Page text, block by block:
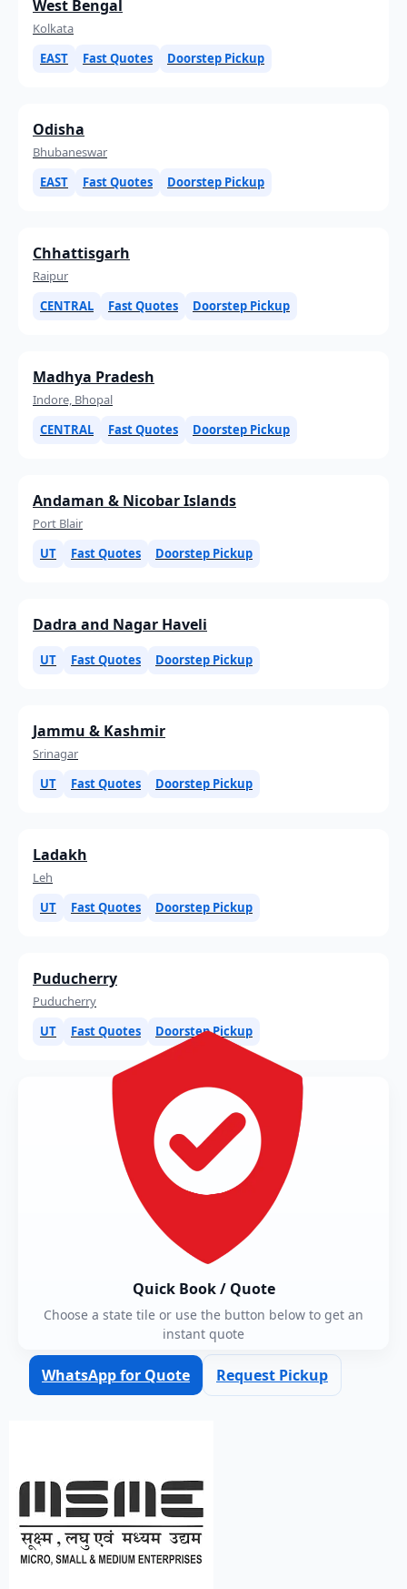
West Bengal
Kolkata
EAST
Fast Quotes Doorstep Pickup
Odisha
Bhubaneswar
EAST
Fast Quotes Doorstep Pickup
Chhattisgarh
Raipur
CENTRAL
Fast Quotes Doorstep Pickup
Madhya Pradesh
Indore, Bhopal
CENTRAL
Fast Quotes Doorstep Pickup
Andaman & Nicobar Islands
Port Blair
UT
Fast Quotes Doorstep Pickup
Dadra and Nagar Haveli
UT Fast Quotes Doorstep Pickup
Jammu & Kashmir
Srinagar
UT
Fast Quotes Doorstep Pickup
Ladakh
Leh
UT
Fast Quotes Doorstep Pickup
Puducherry
Puducherry
UT
Fast Quotes Doorstep Pickup
Quick Book / Quote
Choose a state tile or use the button below to get an
instant quote
WhatsApp for Quote Request Pickup